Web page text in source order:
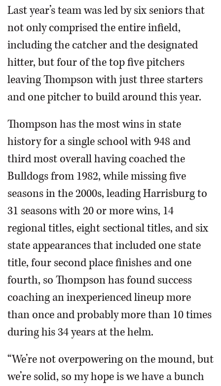
Last year’s team was led by six seniors that
not only comprised the entire infield,
including the catcher and the designated
hitter, but four of the top five pitchers
leaving Thompson with just three starters
and one pitcher to build around this year.
Thompson has the most wins in state
history for a single school with 948 and
third most overall having coached the
Bulldogs from 1982, while missing five
seasons in the 2000s, leading Harrisburg to
31 seasons with 20 or more wins, 14
regional titles, eight sectional titles, and six
state appearances that included one state
title, four second place finishes and one
fourth, so Thompson has found success
coaching an inexperienced lineup more
than once and probably more than 10 times
during his 34 years at the helm.
“We’re not overpowering on the mound, but
we’re solid, so my hope is we have a bunch